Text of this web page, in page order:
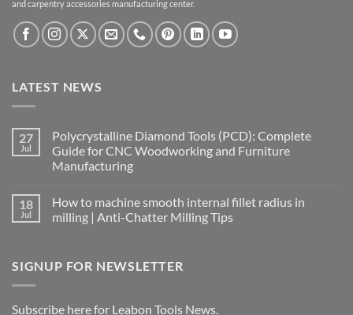
and carpentry accessories manufacturing center.
LATEST NEWS
27
Jul
Polycrystalline Diamond Tools (PCD): Complete
Guide for CNC Woodworking and Furniture
Manufacturing
18
Jul
How to machine smooth internal fillet radius in
milling | Anti-Chatter Milling Tips
SIGNUP FOR NEWSLETTER
Subscribe here for Leabon Tools News.